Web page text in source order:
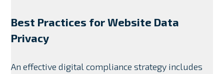
Best Practices for Website Data
Privacy
An effective digital compliance strategy includes